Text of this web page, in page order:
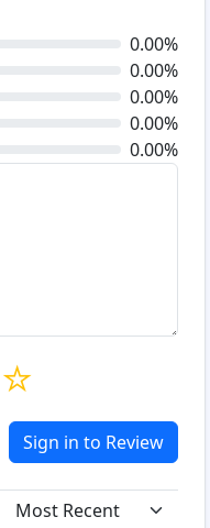
0.00%
0.00%
0.00%
0.00%
0.00%
☆
Sign in to Review